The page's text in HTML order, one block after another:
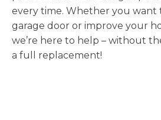
every time. Whether you
garage door or improve your
we’re here to help – without
a full replacement!